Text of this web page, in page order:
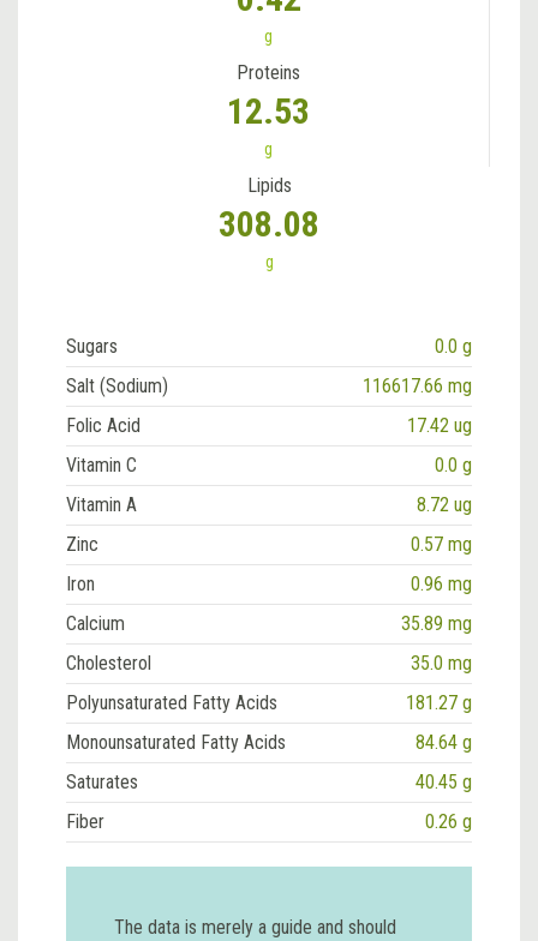
g
Proteins
12.53
g
Lipids
308.08
g
Sugars
0.0 g
Salt (Sodium)
116617.66 mg
Folic Acid
17.42 ug
Vitamin C
0.0 g
Vitamin A
8.72 ug
Zinc
0.57 mg
Iron
0.96 mg
Calcium
35.89 mg
Cholesterol
35.0 mg
Polyunsaturated Fatty Acids
181.27 g
Monounsaturated Fatty Acids
84.64 g
Saturates
40.45 g
Fiber
0.26 g
The data is merely a guide and should